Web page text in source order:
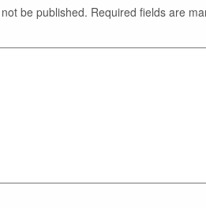
be published. Required fields are